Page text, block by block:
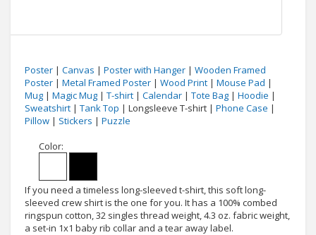
Poster | Canvas | Poster with Hanger | Wooden Framed
Poster | Metal Framed Poster | Wood Print | Mouse Pad |
Mug | Magic Mug | T-shirt | Calendar | Tote Bag | Hoodie |
Sweatshirt | Tank Top | Longsleeve T-shirt | Phone Case |
Pillow | Stickers | Puzzle
Color:
If you need a timeless long-sleeved t-shirt, this soft long-
sleeved crew shirt is the one for you. It has a 100% combed
ringspun cotton, 32 singles thread weight, 4.3 oz. fabric weight,
a set-in 1x1 baby rib collar and a tear away label.